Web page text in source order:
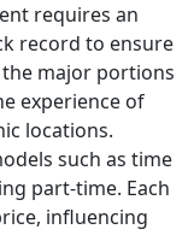
requires an
record to ensure
major portions
experience of
locations.
such as time
part-time. Each
influencing